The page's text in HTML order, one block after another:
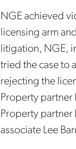
NGE achieved
licensing arm
litigation, NGE,
tried the case to
rejecting the
Property partner
Property partner
associate Lee